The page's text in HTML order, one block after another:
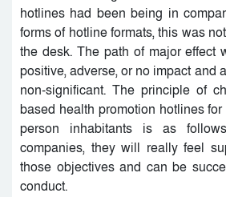
hotlines had been being in
forms of hotline formats, this was
the desk. The path of major effect
positive, adverse, or no impact and
non-significant. The principle of
based health promotion hotlines
person inhabitants is as
companies, they will really feel
those objectives and can be
conduct.